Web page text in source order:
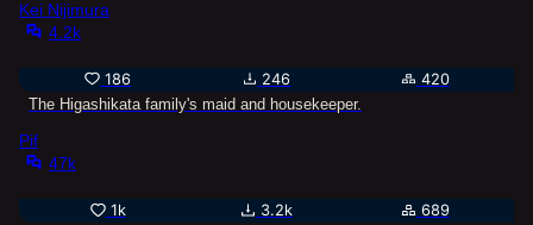
Kei Nijimura
4.2k
186 246
420
The Higashikata family's maid and housekeeper.
Pif
47k
1k 3.2k
689